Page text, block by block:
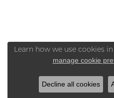
Learn how we use cookies
manage cookie
Decline all cookies